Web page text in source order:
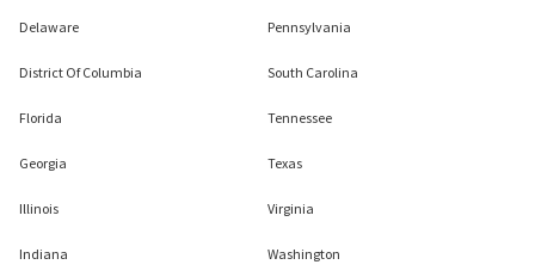
Delaware
District Of Columbia
Florida
Georgia
Illinois
Indiana
Pennsylvania
South Carolina
Tennessee
Texas
Virginia
Washington